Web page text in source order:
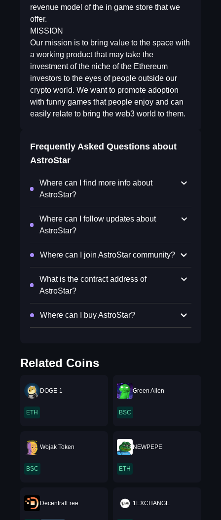
revenue model of the in game store that we
offer.
MISSION
Our mission is to bring value to the space with
a working product that may take the
investment of the niche of the Ethereum
investors to the eyes of people outside our
crypto world. We want to promote adoption
with funny games that people enjoy and can
easily relate to bring the web3 world to them.
Frequently Asked Questions about
AstroStar
Where can I find more info about
AstroStar?
Where can I follow updates about
AstroStar?
Where can I join AstroStar community?
What is the contract address of
AstroStar?
Where can I buy AstroStar?
Related Coins
DOGE-1
ETH
Green Alien
BSC
Wojak Token
BSC
NEWPEPE
ETH
DecentralFree 1EXCHANGE